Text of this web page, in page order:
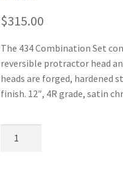
$315.00
The 434 Combination Set
reversible protractor head
heads are forged, hardened
finish. 12″, 4R grade, satin